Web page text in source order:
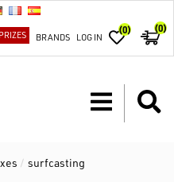
BRANDS LOG IN
(0) (0)
/ surfcasting